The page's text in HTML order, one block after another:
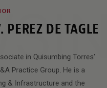
PEREZ DE TAGLE
in Quisumbing Torres’
Practice Group. He is a
& Infrastructure and the